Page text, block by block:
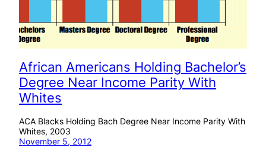
African Americans Holding Bachelor’s
Degree Near Income Parity With
Whites
ACA Blacks Holding Bach Degree Near Income Parity With
Whites, 2003
November 5, 2012